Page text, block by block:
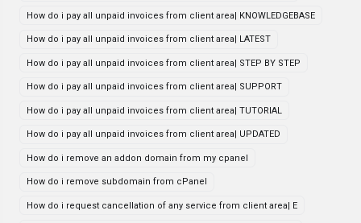
How do i pay all unpaid invoices from client area| KNOWLEDGEBASE
How do i pay all unpaid invoices from client area| LATEST
How do i pay all unpaid invoices from client area| STEP BY STEP
How do i pay all unpaid invoices from client area| SUPPORT
How do i pay all unpaid invoices from client area| TUTORIAL
How do i pay all unpaid invoices from client area| UPDATED
How do i remove an addon domain from my cpanel
How do i remove subdomain from cPanel
How do i request cancellation of any service from client area| E